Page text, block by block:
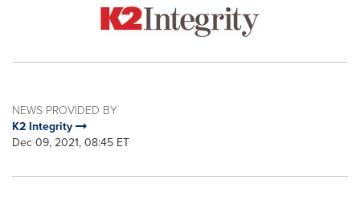
NEWS PROVIDED BY
K2 Integrity
Dec 09, 2021, 08:45 ET